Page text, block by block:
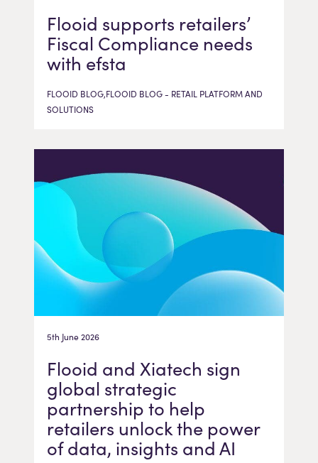
Flooid supports retailers’
Fiscal Compliance needs
with efsta
FLOOID BLOG,FLOOID BLOG - RETAIL PLATFORM AND
SOLUTIONS
5th June 2026
Flooid and Xiatech sign
global strategic
partnership to help
retailers unlock the power
of data, insights and AI